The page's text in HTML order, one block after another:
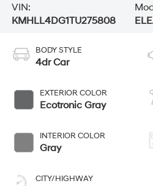
VIN:
KMHLL4DG1TU275808
BODY STYLE
4dr Car
EXTERIOR COLOR
Ecotronic Gray
INTERIOR COLOR
Gray
CITY/HIGHWAY